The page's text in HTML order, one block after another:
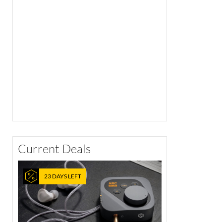
Current Deals
23 DAYS LEFT